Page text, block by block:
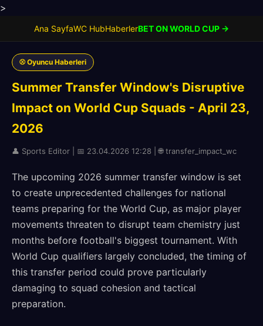
>
Ana SayfaWC HubHaberlerBET ON WORLD CUP →
⚾ Oyuncu Haberleri
Summer Transfer Window's Disruptive
Impact on World Cup Squads - April 23,
2026
👤 Sports Editor | 📅 23.04.2026 12:28 | 🌐 transfer_impact_wc
The upcoming 2026 summer transfer window is set
to create unprecedented challenges for national
teams preparing for the World Cup, as major player
movements threaten to disrupt team chemistry just
months before football's biggest tournament. With
World Cup qualifiers largely concluded, the timing of
this transfer period could prove particularly
damaging to squad cohesion and tactical
preparation.